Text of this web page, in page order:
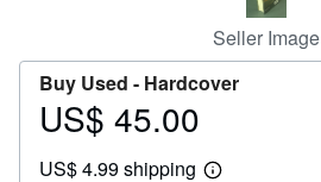
Seller Image
Buy Used - Hardcover
Price
45.00
US$ 45.00
US$ 4.99 shipping
Learn